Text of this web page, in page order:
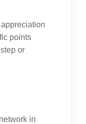
points
or
in